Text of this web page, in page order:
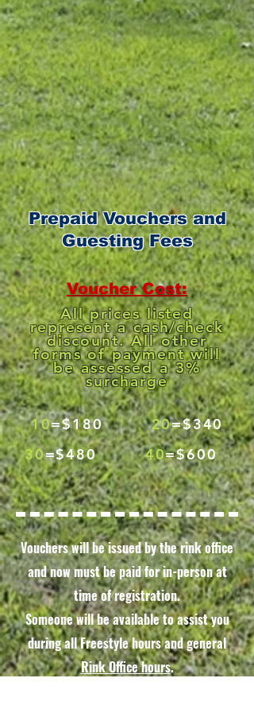
11:45am - 12:45pm
Friday:
9:15am - 11:30am
11:45am - 12:45pm
Prepaid Vouchers and
Guesting Fees
Voucher Cost:
All prices listed
represent a cash/check
discount. All other
forms of payment will
be assessed a 3%
surcharge
10=$18020=$340
30=$48040=$600
Vouchers will be issued by the rink office
and now must be paid for in-person at
time of registration.
Someone will be available to assist you
during all Freestyle hours and general
Rink Office hours.